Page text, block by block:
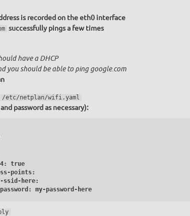
is recorded on the eth0 interface
successfully pings a few times
have a DHCP
you should be able to ping google.com
/etc/netplan/wifi.yaml
password as necessary):
true
points:
ssid-here:
my-password-here